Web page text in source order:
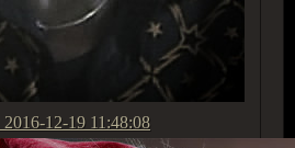
2016-12-19 11:48:08